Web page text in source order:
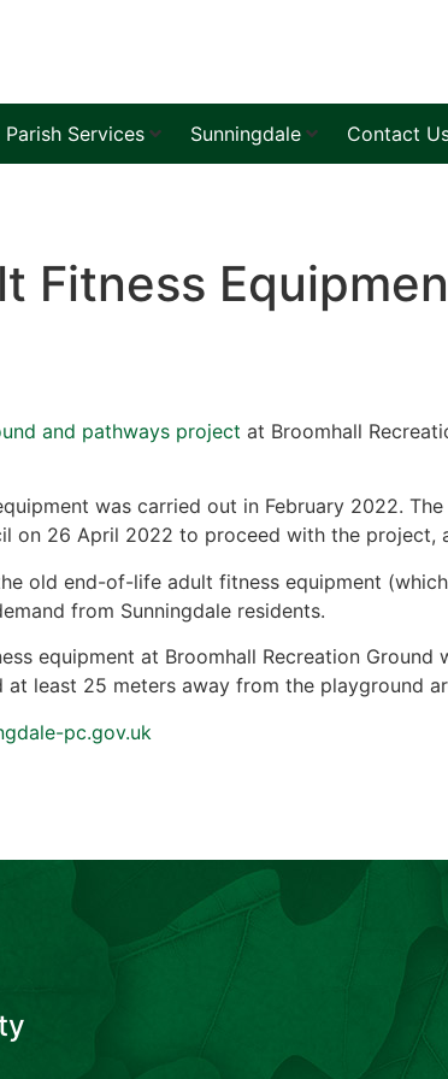
Parish Services Sunningdale Contact
Fitness
and pathways project at Broomhall
was carried out in February 2022.
on 26 April 2022 to proceed with the project,
old end-of-life adult fitness equipment
from Sunningdale residents.
equipment at Broomhall Recreation
least 25 meters away from the playground
pc.gov.uk